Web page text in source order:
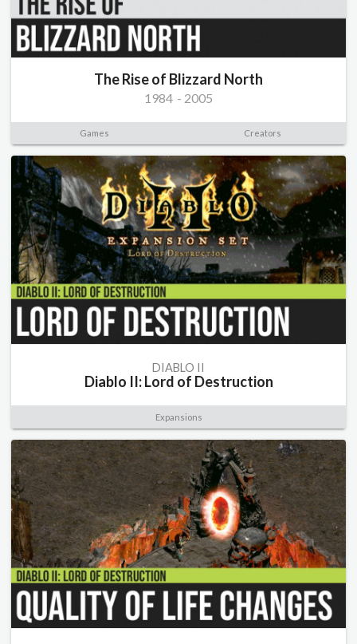
The Rise of Blizzard North
1984 - 2005
Games Creators
DIABLO II
Diablo II: Lord of Destruction
Expansions